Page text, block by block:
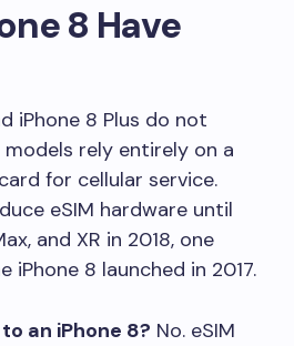
8 Have
iPhone 8 Plus do not
rely entirely on a
for cellular service.
eSIM hardware until
and XR in 2018, one
8 launched in 2017.
an iPhone 8? No. eSIM